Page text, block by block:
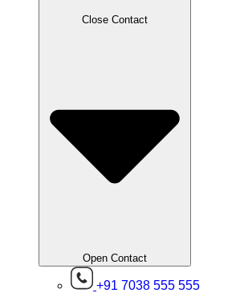
Close Contact
Open Contact
+91 7038 555 555